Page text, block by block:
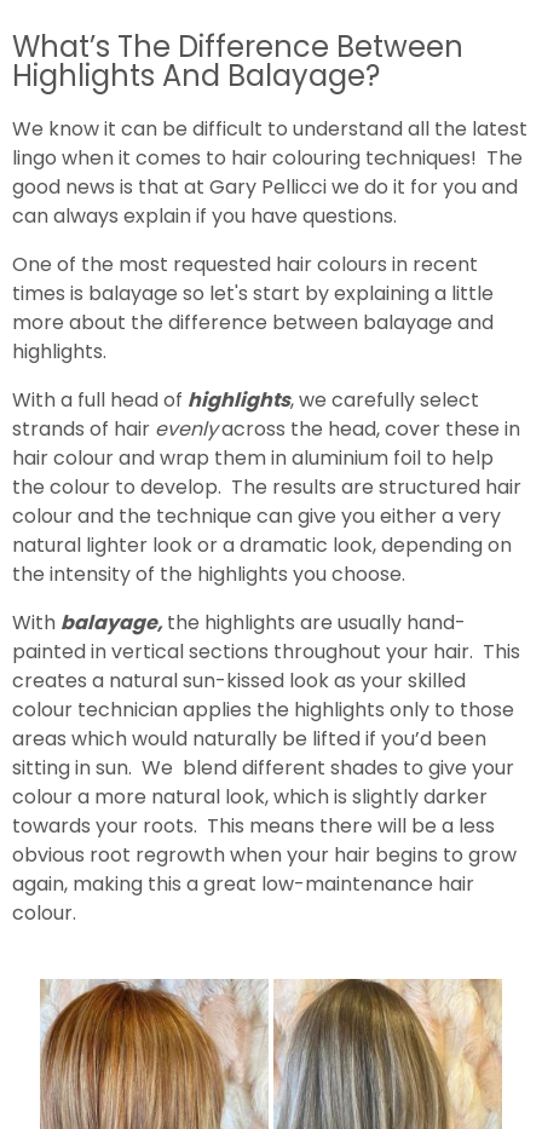
What’s The Difference Between
Highlights And Balayage?
We know it can be difficult to understand all the latest
lingo when it comes to hair colouring techniques! The
good news is that at Gary Pellicci we do it for you and
can always explain if you have questions.
One of the most requested hair colours in recent
times is balayage so let's start by explaining a little
more about the difference between balayage and
highlights.
With a full head of highlights, we carefully select
strands of hair evenlyacross the head, cover these in
hair colour and wrap them in aluminium foil to help
the colour to develop. The results are structured hair
colour and the technique can give you either a very
natural lighter look or a dramatic look, depending on
the intensity of the highlights you choose.
With balayage,the highlights are usually hand-
painted in vertical sections throughout your hair. This
creates a natural sun-kissed look as your skilled
colour technician applies the highlights only to those
areas which would naturally be lifted if you’d been
sitting in sun. We blend different shades to give your
colour a more natural look, which is slightly darker
towards your roots. This means there will be a less
obvious root regrowth when your hair begins to grow
again, making this a great low-maintenance hair
colour.